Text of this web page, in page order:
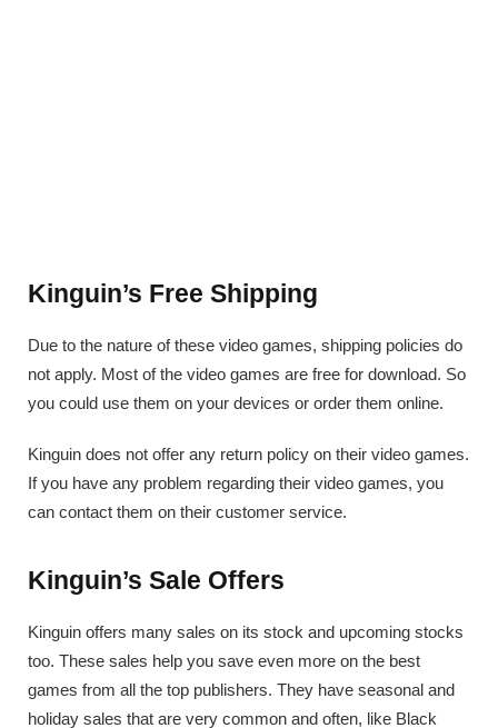
Kinguin’s Free Shipping
Due to the nature of these video games, shipping policies do
not apply. Most of the video games are free for download. So
you could use them on your devices or order them online.
Kinguin does not offer any return policy on their video games.
If you have any problem regarding their video games, you
can contact them on their customer service.
Kinguin’s Sale Offers
Kinguin offers many sales on its stock and upcoming stocks
too. These sales help you save even more on the best
games from all the top publishers. They have seasonal and
holiday sales that are very common and often, like Black